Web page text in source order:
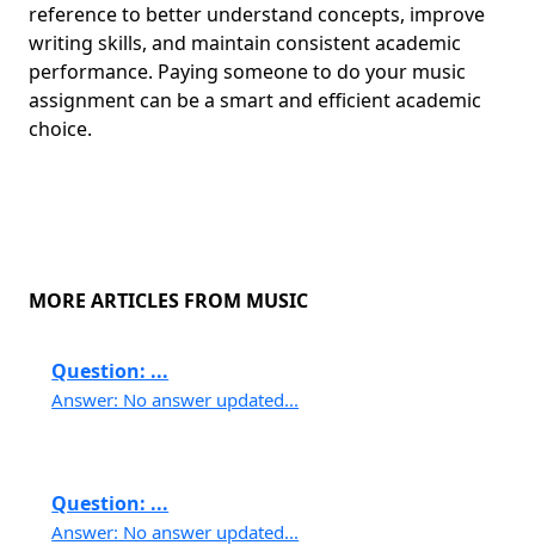
reference to better understand concepts, improve
writing skills, and maintain consistent academic
performance. Paying someone to do your music
assignment can be a smart and efficient academic
choice.
MORE ARTICLES FROM MUSIC
Question: ...
Answer: No answer updated...
Question: ...
Answer: No answer updated...